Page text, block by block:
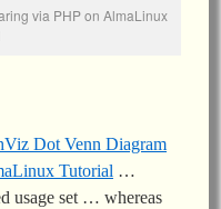
via PHP on AlmaLinux
Dot Venn Diagram
Tutorial …
usage set … whereas